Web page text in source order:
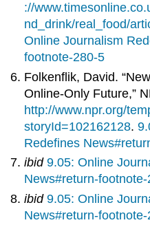
://
nd_drink/real_food/
Online Journalism
footnote-280-5
Folkenflik, David.
Online-Only Future,”
http://www.npr.org/
storyId=102162128.
Redefines
ibid 9.05: Online
News#return-
ibid 9.05: Online
News#return-